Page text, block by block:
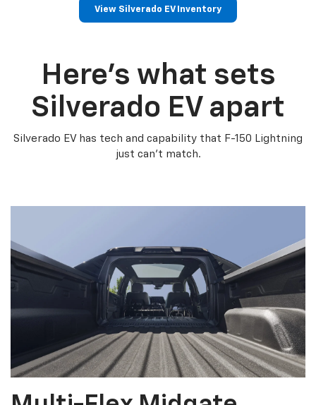
View Silverado EV Inventory
Here’s what sets
Silverado EV apart
Silverado EV has tech and capability that F-150 Lightning
just can’t match.